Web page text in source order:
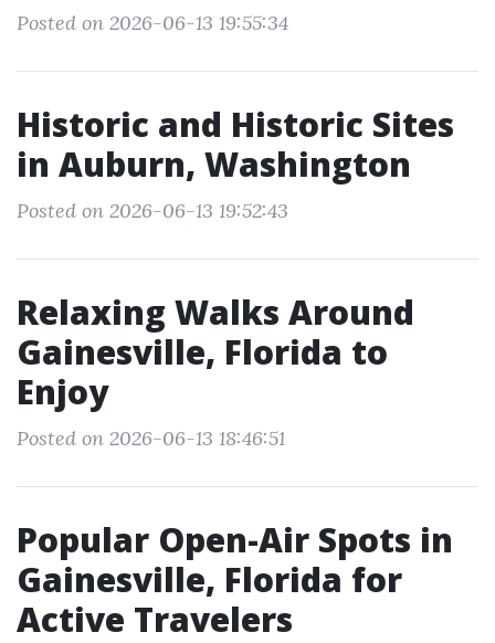
Posted on 2026-06-13 19:55:34
Historic and Historic Sites
in Auburn, Washington
Posted on 2026-06-13 19:52:43
Relaxing Walks Around
Gainesville, Florida to
Enjoy
Posted on 2026-06-13 18:46:51
Popular Open-Air Spots in
Gainesville, Florida for
Active Travelers